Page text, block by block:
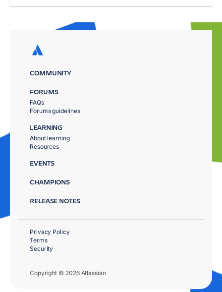
COMMUNITY
FORUMS
FAQs
Forums guidelines
LEARNING
About learning
Resources
EVENTS
CHAMPIONS
RELEASE NOTES
Copyright © 2026 Atlassian
Privacy Policy
Terms
Security